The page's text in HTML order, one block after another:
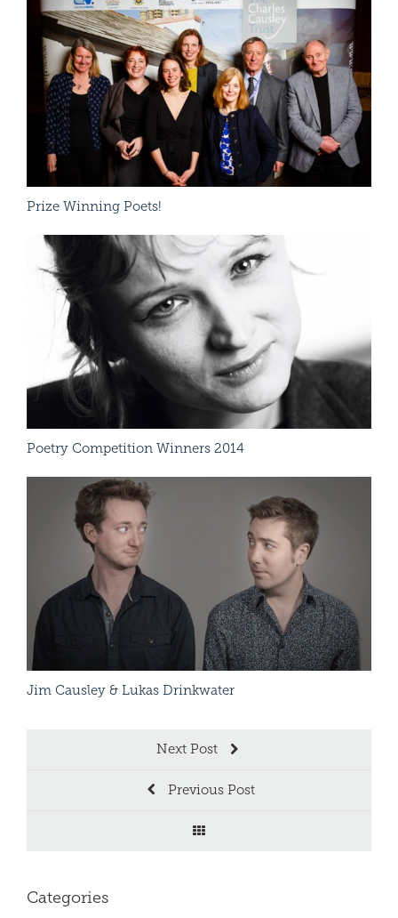
Prize Winning Poets!
Read More
Poetry Competition Winners 2014
Read More
Jim Causley & Lukas Drinkwater
Next Post
Previous Post
Categories